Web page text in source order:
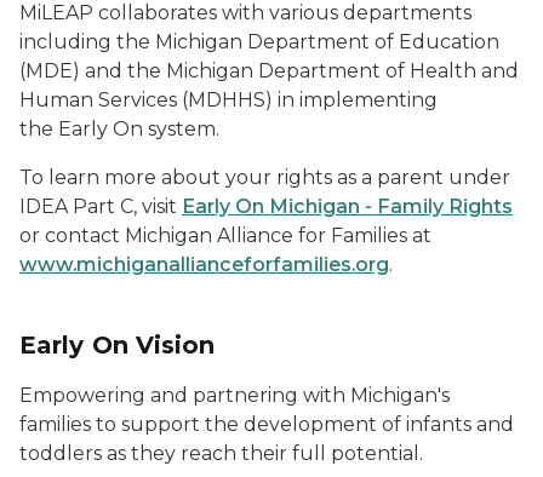
MiLEAP collaborates with various departments
including the Michigan Department of Education
(MDE) and the Michigan Department of Health and
Human Services (MDHHS) in implementing
the Early On system.
To learn more about your rights as a parent under
IDEA Part C, visit Early On Michigan - Family Rights
or contact Michigan Alliance for Families at
www.michiganallianceforfamilies.org.
Early On Vision
Empowering and partnering with Michigan's
families to support the development of infants and
toddlers as they reach their full potential.